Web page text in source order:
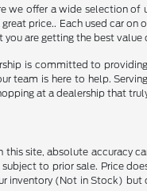
offer a wide selection
great price.. Each used car
you are getting the best
is committed to
team is here to help.
at a dealership that
site, absolute accuracy
to prior sale. Price
inventory (Not in Stock)